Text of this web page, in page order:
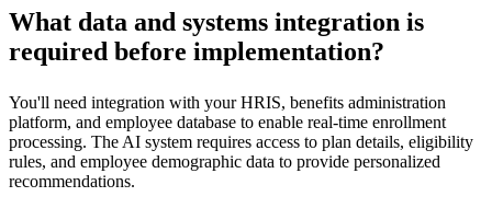
What data and systems integration is
required before implementation?
You'll need integration with your HRIS, benefits administration
platform, and employee database to enable real-time enrollment
processing. The AI system requires access to plan details, eligibility
rules, and employee demographic data to provide personalized
recommendations.